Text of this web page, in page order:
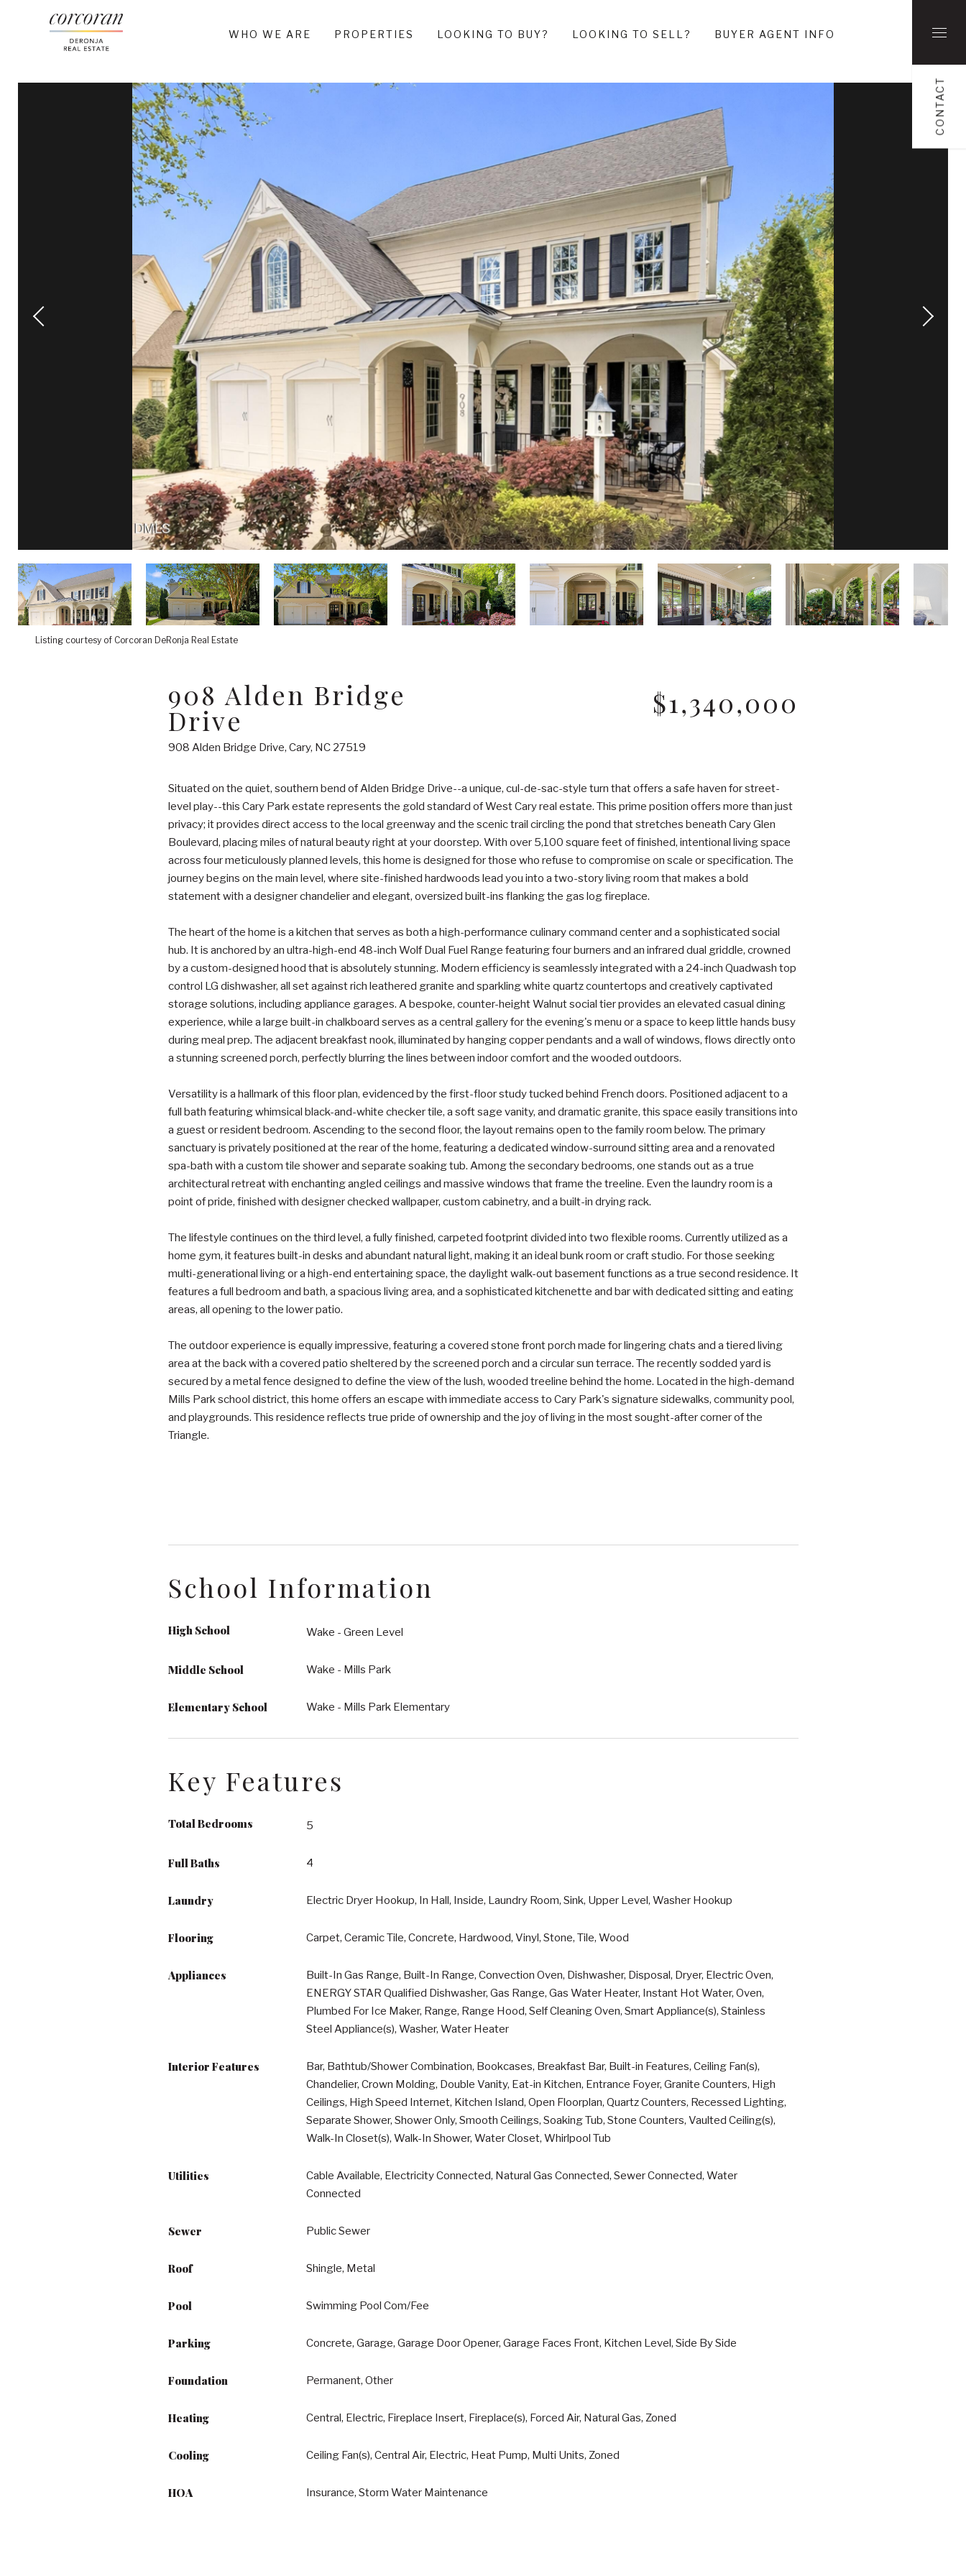
WHO WE ARE PROPERTIES LOOKING TO BUY? LOOKING TO SELL? BUYER AGENT INFO
CONTACT
Listing courtesy of Corcoran DeRonja Real Estate
908 Alden Bridge
Drive
908 Alden Bridge Drive, Cary, NC 27519
$1,340,000
Situated on the quiet, southern bend of Alden Bridge Drive--a unique, cul-de-sac-style turn that offers a safe haven for street-
level play--this Cary Park estate represents the gold standard of West Cary real estate. This prime position offers more than just
privacy; it provides direct access to the local greenway and the scenic trail circling the pond that stretches beneath Cary Glen
Boulevard, placing miles of natural beauty right at your doorstep. With over 5,100 square feet of finished, intentional living space
across four meticulously planned levels, this home is designed for those who refuse to compromise on scale or specification. The
journey begins on the main level, where site-finished hardwoods lead you into a two-story living room that makes a bold
statement with a designer chandelier and elegant, oversized built-ins flanking the gas log fireplace.
The heart of the home is a kitchen that serves as both a high-performance culinary command center and a sophisticated social
hub. It is anchored by an ultra-high-end 48-inch Wolf Dual Fuel Range featuring four burners and an infrared dual griddle, crowned
by a custom-designed hood that is absolutely stunning. Modern efficiency is seamlessly integrated with a 24-inch Quadwash top
control LG dishwasher, all set against rich leathered granite and sparkling white quartz countertops and creatively captivated
storage solutions, including appliance garages. A bespoke, counter-height Walnut social tier provides an elevated casual dining
experience, while a large built-in chalkboard serves as a central gallery for the evening's menu or a space to keep little hands busy
during meal prep. The adjacent breakfast nook, illuminated by hanging copper pendants and a wall of windows, flows directly onto
a stunning screened porch, perfectly blurring the lines between indoor comfort and the wooded outdoors.
Versatility is a hallmark of this floor plan, evidenced by the first-floor study tucked behind French doors. Positioned adjacent to a
full bath featuring whimsical black-and-white checker tile, a soft sage vanity, and dramatic granite, this space easily transitions into
a guest or resident bedroom. Ascending to the second floor, the layout remains open to the family room below. The primary
sanctuary is privately positioned at the rear of the home, featuring a dedicated window-surround sitting area and a renovated
spa-bath with a custom tile shower and separate soaking tub. Among the secondary bedrooms, one stands out as a true
architectural retreat with enchanting angled ceilings and massive windows that frame the treeline. Even the laundry room is a
point of pride, finished with designer checked wallpaper, custom cabinetry, and a built-in drying rack.
The lifestyle continues on the third level, a fully finished, carpeted footprint divided into two flexible rooms. Currently utilized as a
home gym, it features built-in desks and abundant natural light, making it an ideal bunk room or craft studio. For those seeking
multi-generational living or a high-end entertaining space, the daylight walk-out basement functions as a true second residence. It
features a full bedroom and bath, a spacious living area, and a sophisticated kitchenette and bar with dedicated sitting and eating
areas, all opening to the lower patio.
The outdoor experience is equally impressive, featuring a covered stone front porch made for lingering chats and a tiered living
area at the back with a covered patio sheltered by the screened porch and a circular sun terrace. The recently sodded yard is
secured by a metal fence designed to define the view of the lush, wooded treeline behind the home. Located in the high-demand
Mills Park school district, this home offers an escape with immediate access to Cary Park's signature sidewalks, community pool,
and playgrounds. This residence reflects true pride of ownership and the joy of living in the most sought-after corner of the
Triangle.
School Information
High School Wake - Green Level
Middle School Wake - Mills Park
Elementary School Wake - Mills Park Elementary
Key Features
Total Bedrooms 5
Full Baths 4
Laundry Electric Dryer Hookup, In Hall, Inside, Laundry Room, Sink, Upper Level, Washer Hookup
Flooring Carpet, Ceramic Tile, Concrete, Hardwood, Vinyl, Stone, Tile, Wood
Appliances
Built-In Gas Range, Built-In Range, Convection Oven, Dishwasher, Disposal, Dryer, Electric Oven,
ENERGY STAR Qualified Dishwasher, Gas Range, Gas Water Heater, Instant Hot Water, Oven,
Plumbed For Ice Maker, Range, Range Hood, Self Cleaning Oven, Smart Appliance(s), Stainless
Steel Appliance(s), Washer, Water Heater
Interior Features
Bar, Bathtub/Shower Combination, Bookcases, Breakfast Bar, Built-in Features, Ceiling Fan(s),
Chandelier, Crown Molding, Double Vanity, Eat-in Kitchen, Entrance Foyer, Granite Counters, High
Ceilings, High Speed Internet, Kitchen Island, Open Floorplan, Quartz Counters, Recessed Lighting,
Separate Shower, Shower Only, Smooth Ceilings, Soaking Tub, Stone Counters, Vaulted Ceiling(s),
Walk-In Closet(s), Walk-In Shower, Water Closet, Whirlpool Tub
Utilities
Cable Available, Electricity Connected, Natural Gas Connected, Sewer Connected, Water
Connected
Sewer Public Sewer
Roof Shingle, Metal
Pool Swimming Pool Com/Fee
Parking Concrete, Garage, Garage Door Opener, Garage Faces Front, Kitchen Level, Side By Side
Foundation Permanent, Other
Heating Central, Electric, Fireplace Insert, Fireplace(s), Forced Air, Natural Gas, Zoned
Cooling Ceiling Fan(s), Central Air, Electric, Heat Pump, Multi Units, Zoned
HOA Insurance, Storm Water Maintenance